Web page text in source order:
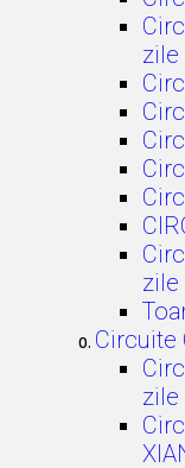
zile
zile
Circuite
zile